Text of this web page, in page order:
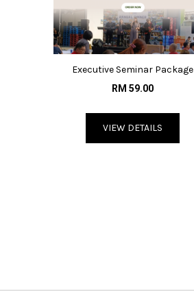
Executive Seminar Package
@RM65/pax
RM 59.00
VIEW DETAILS